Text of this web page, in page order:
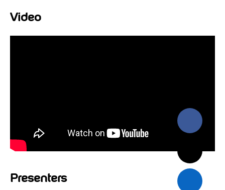
Video
Presenters